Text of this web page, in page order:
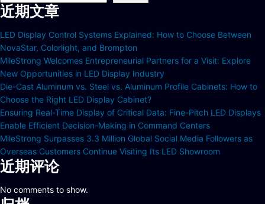
近期文章
LED Display Control Systems Explained: How to Choose Between
NovaStar, Colorlight, and Brompton
MileStrong Welcomes Entrepreneurial Partners for a Visit: Explore
New Opportunities in LED Display Industry
Die-Cast Aluminum vs. Steel vs. Aluminum Profile Cabinets: How to
Choose the Right LED Display Cabinet?
Ensuring Real-Time Display of Critical Data: Fine-Pitch LED Displays
Enable Efficient Decision-Making in Command Centers
MileStrong Surpasses 3.3 Million Global Social Media Followers as
Overseas Customers Continue Visiting Its LED Showroom
近期评论
No comments to show.